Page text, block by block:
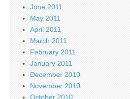
June 2011
May 2011
April 2011
March 2011
February 2011
January 2011
December 2010
November 2010
October 2010